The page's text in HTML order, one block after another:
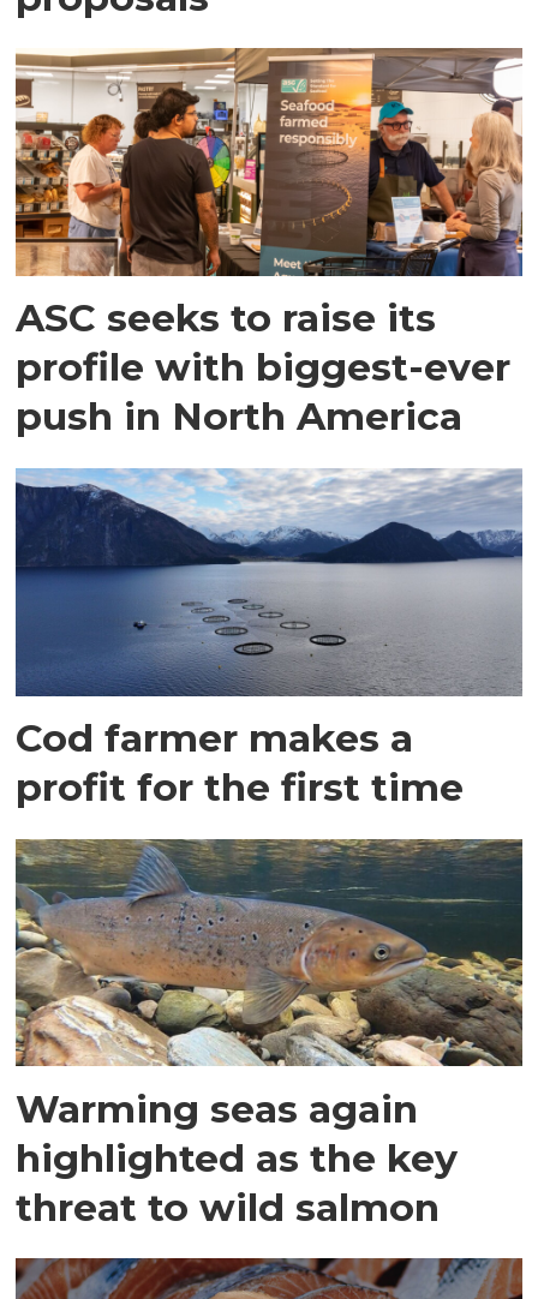
ASC seeks to raise its
profile with biggest-ever
push in North America
Cod farmer makes a
profit for the first time
Warming seas again
highlighted as the key
threat to wild salmon